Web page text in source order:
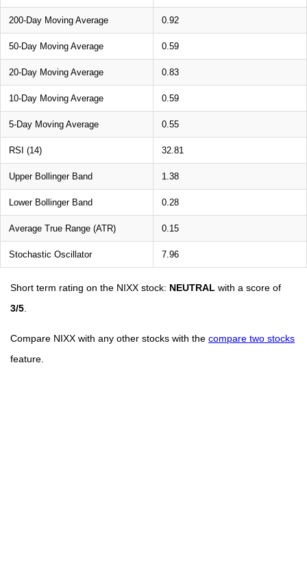
200-Day Moving Average 0.92
50-Day Moving Average 0.59
20-Day Moving Average 0.83
10-Day Moving Average 0.59
5-Day Moving Average 0.55
RSI (14) 32.81
Upper Bollinger Band 1.38
Lower Bollinger Band 0.28
Average True Range (ATR) 0.15
Stochastic Oscillator 7.96
Short term rating on the NIXX stock: NEUTRAL with a score of
3/5
Compare NIXX with any other stocks with the compare two stocks
feature.